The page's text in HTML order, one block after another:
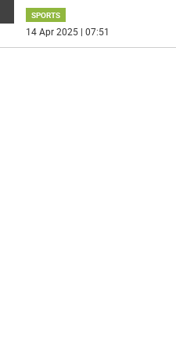
SPORTS
14 Apr 2025 | 07:51